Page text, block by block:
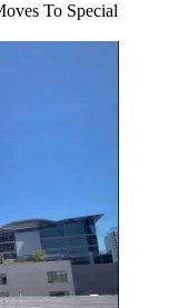
To Special